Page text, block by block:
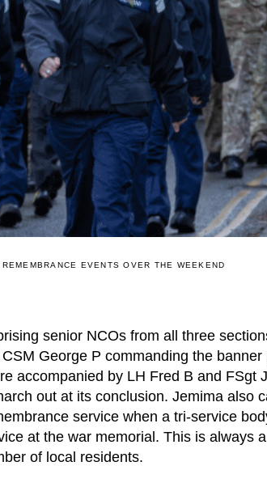
EVENTS OVER THE WEEKEND
senior NCOs from all three
George P commanding the banner
accompanied by LH Fred B and FSgt
out at its conclusion. Jemima also
service when a tri-service
at the war memorial. This is always
of local residents.